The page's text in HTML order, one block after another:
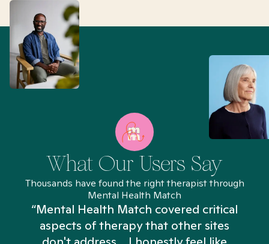
What Our Users Say
Thousands have found the right therapist through
Mental Health Match
“Mental Health Match covered critical
aspects of therapy that other sites